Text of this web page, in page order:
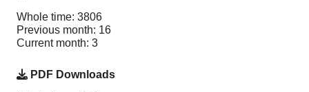
Whole time: 3806
Previous month: 16
Current month: 3
PDF Downloads